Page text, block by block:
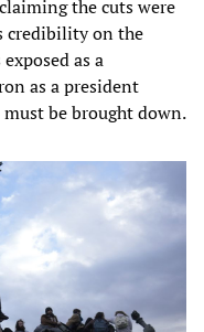
the cuts were
credibility on the
as a
as a president
be brought down.